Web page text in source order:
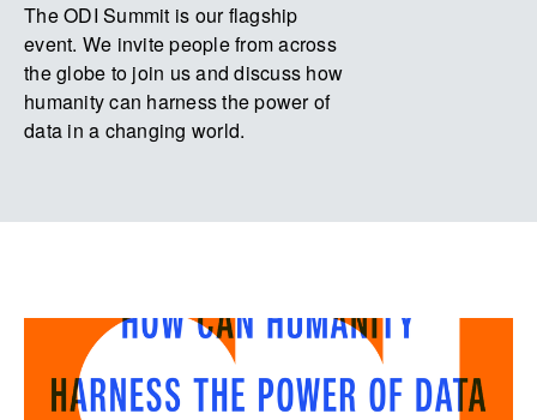
The ODI Summit is our flagship
event. We invite people from across
the globe to join us and discuss how
humanity can harness the power of
data in a changing world.